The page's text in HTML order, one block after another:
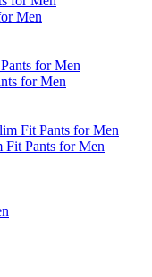
Men
for Men
Fit Pants for Men